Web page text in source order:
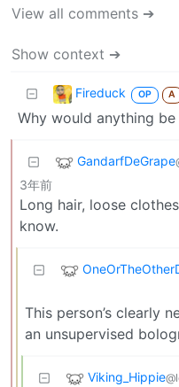
View all comments ➔
Show context ➔
Fireduck OP A
Why would anything
GandarfDeGrape
3年前
Long hair, loose
know.
This person’s clearly
an unsupervised
Viking_Hippie